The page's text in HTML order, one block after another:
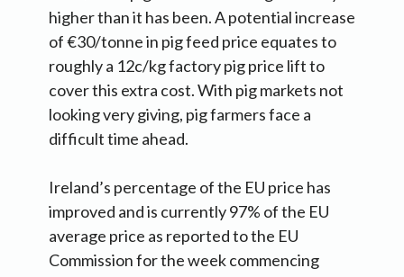
higher than it has been. A potential increase
of €30/tonne in pig feed price equates to
roughly a 12c/kg factory pig price lift to
cover this extra cost. With pig markets not
looking very giving, pig farmers face a
difficult time ahead.
Ireland’s percentage of the EU price has
improved and is currently 97% of the EU
average price as reported to the EU
Commission for the week commencing